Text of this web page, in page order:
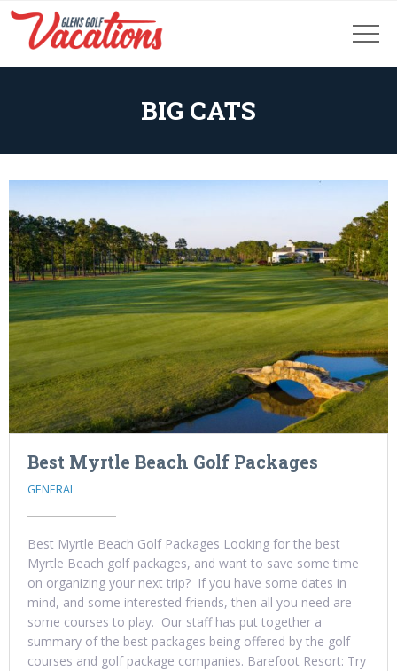
BIG CATS
Best Myrtle Beach Golf Packages
GENERAL
Best Myrtle Beach Golf Packages Looking for the best
Myrtle Beach golf packages, and want to save some time
on organizing your next trip? If you have some dates in
mind, and some interested friends, then all you need are
some courses to play. Our staff has put together a
summary of the best packages being offered by the golf
courses and golf package companies. Barefoot Resort: Try